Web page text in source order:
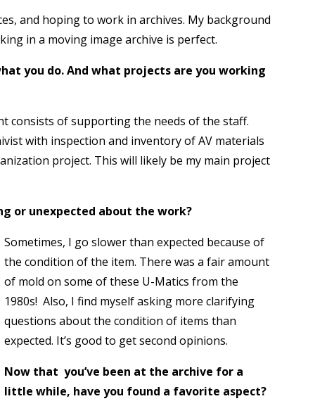
and hoping to work in archives. My background
in a moving image archive is perfect.
you do. And what projects are you working
consists of supporting the needs of the staff.
with inspection and inventory of AV materials
project. This will likely be my main project
or unexpected about the work?
Sometimes, I go slower than expected because of
the condition of the item. There was a fair amount
of mold on some of these U-Matics from the
1980s! Also, I find myself asking more clarifying
questions about the condition of items than
expected. It’s good to get second opinions.
Now that you’ve been at the archive for a
little while, have you found a favorite aspect?